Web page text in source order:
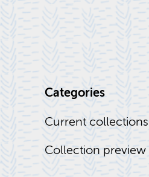
Cat­e­gories
Cur­rent col­lec­tions
Col­lec­tion pre­view